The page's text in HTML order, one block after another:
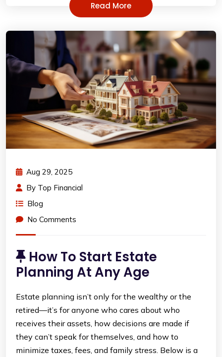
Read More
Aug 29, 2025
By Top Financial
Blog
No Comments
How To Start Estate
Planning At Any Age
Estate planning isn’t only for the wealthy or the
retired—it’s for anyone who cares about who
receives their assets, how decisions are made if
they can’t speak for themselves, and how to
minimize taxes, fees, and family stress. Below is a